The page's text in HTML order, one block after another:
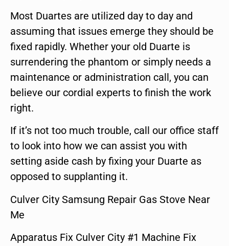
Most Duartes are utilized day to day and
assuming that issues emerge they should be
fixed rapidly. Whether your old Duarte is
surrendering the phantom or simply needs a
maintenance or administration call, you can
believe our cordial experts to finish the work
right.
If it’s not too much trouble, call our office staff
to look into how we can assist you with
setting aside cash by fixing your Duarte as
opposed to supplanting it.
Culver City Samsung Repair Gas Stove Near
Me
Apparatus Fix Culver City #1 Machine Fix